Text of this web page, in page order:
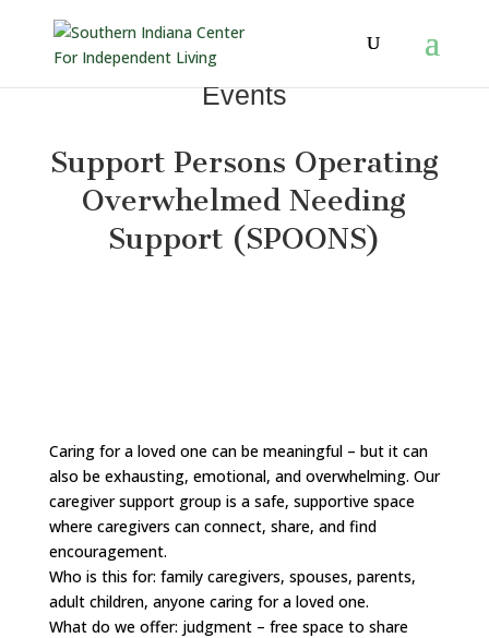
Events
Support Persons Operating
Overwhelmed Needing
Support (SPOONS)
Caring for a loved one can be meaningful – but it can
also be exhausting, emotional, and overwhelming. Our
caregiver support group is a safe, supportive space
where caregivers can connect, share, and find
encouragement.
Who is this for: family caregivers, spouses, parents,
adult children, anyone caring for a loved one.
What do we offer: judgment – free space to share